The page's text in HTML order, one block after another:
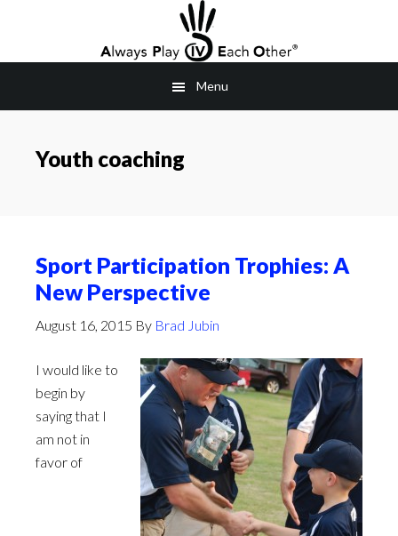
main
Menu
Youth coaching
Sport Participation Trophies: A
New Perspective
August 16, 2015 By Brad Jubin
I would like to
begin by
saying that I
am not in
favor of